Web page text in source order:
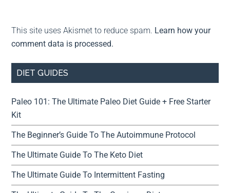
This site uses Akismet to reduce spam. Learn how your
comment data is processed.
DIET GUIDES
Paleo 101: The Ultimate Paleo Diet Guide + Free Starter
Kit
The Beginner’s Guide To The Autoimmune Protocol
The Ultimate Guide To The Keto Diet
The Ultimate Guide To Intermittent Fasting